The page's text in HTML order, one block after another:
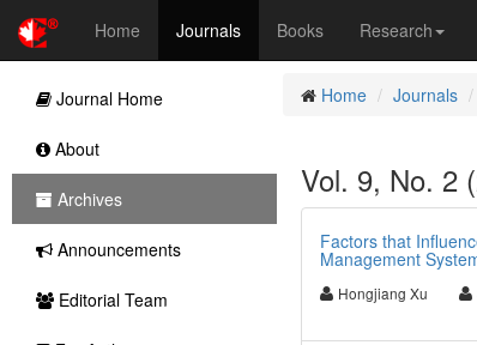
Home Journals Books Research
Home Journals
Vol. 9, No. 2
Factors that
Management
Hongjiang Xu
Journal Home
About
Archives
Announcements
Editorial Team